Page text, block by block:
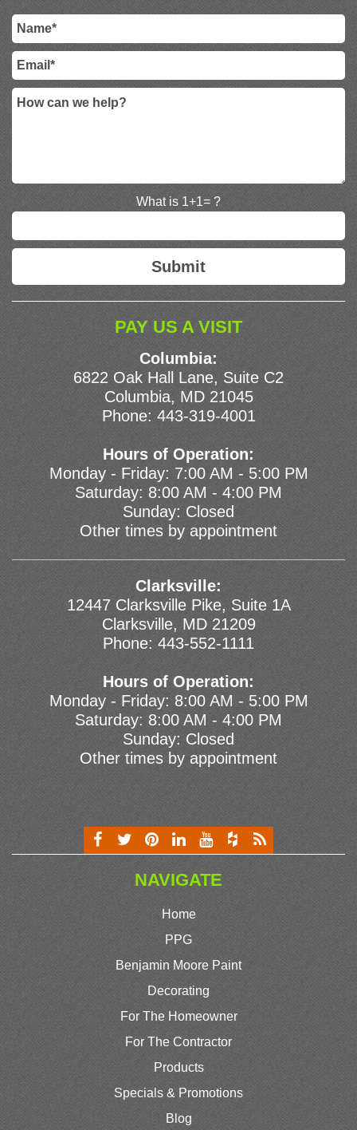
What is 1+1= ?
PAY US A VISIT
Columbia:
6822 Oak Hall Lane, Suite C2
Columbia, MD 21045
Phone: 443-319-4001
Hours of Operation:
Monday - Friday: 7:00 AM - 5:00 PM
Saturday: 8:00 AM - 4:00 PM
Sunday: Closed
Other times by appointment
Clarksville:
12447 Clarksville Pike, Suite 1A
Clarksville, MD 21209
Phone: 443-552-1111
Hours of Operation:
Monday - Friday: 8:00 AM - 5:00 PM
Saturday: 8:00 AM - 4:00 PM
Sunday: Closed
Other times by appointment
NAVIGATE
Home
PPG
Benjamin Moore Paint
Decorating
For The Homeowner
For The Contractor
Products
Specials & Promotions
Blog